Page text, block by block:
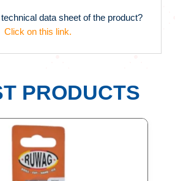
data sheet of the product?
Click on this link.
PRODUCTS